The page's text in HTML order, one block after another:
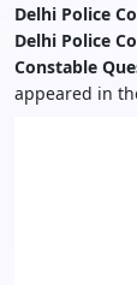
Delhi Police
Delhi Police
Constable
appeared in